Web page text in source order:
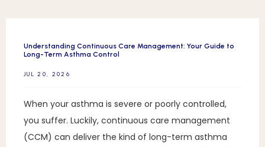
REFERRAL
Understanding Continuous Care Management: Your Guide to
Long-Term Asthma Control
JUL 20, 2026
When your asthma is severe or poorly controlled,
you suffer. Luckily, continuous care management
(CCM) can deliver the kind of long-term asthma